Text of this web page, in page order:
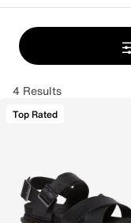
4 Results
Top Rated